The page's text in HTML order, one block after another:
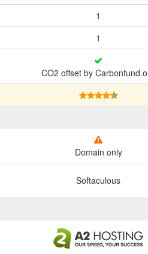
1
1
CO2 offset by
Domain only
Softaculous